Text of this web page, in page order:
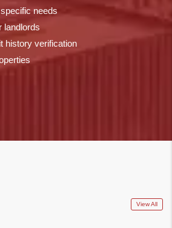
needs
landlords
history verification
View All